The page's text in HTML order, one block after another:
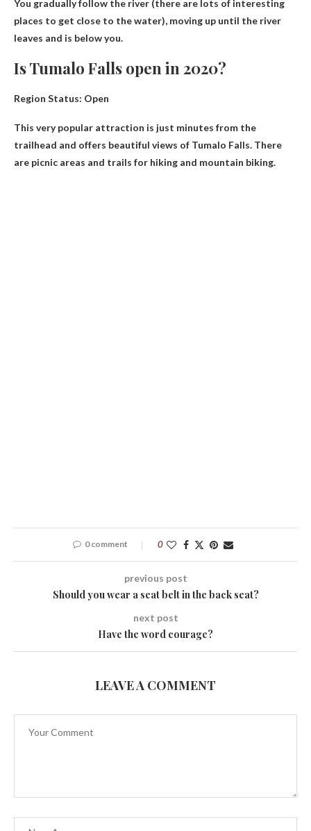
You gradually follow the river (there are lots of interesting
places to get close to the water), moving up until the river
leaves and is below you.
Is Tumalo Falls open in 2020?
Region Status: Open
This very popular attraction is just minutes from the
trailhead and offers beautiful views of Tumalo Falls. There
are picnic areas and trails for hiking and mountain biking.
0 comment 0
previous post
Should you wear a seat belt in the back seat?
next post
Have the word courage?
LEAVE A COMMENT